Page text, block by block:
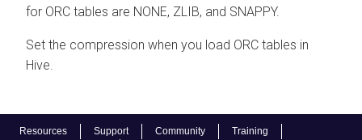
Resources Support Community Training
for ORC tables are NONE, ZLIB, and SNAPPY.
Set the compression when you load ORC tables in
Hive.